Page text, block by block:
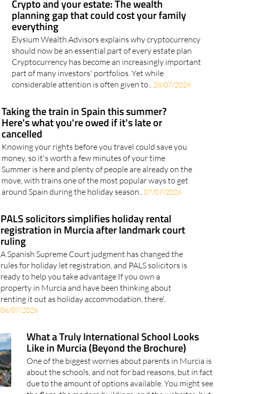
everything
Elysium Wealth Advisors explains why cryptocurrency
should now be an essential part of every estate plan
Cryptocurrency has become an increasingly important
part of many investors' portfolios. Yet while
considerable attention is often given to..28/07/2026
Taking the train in Spain this summer?
Here's what you're owed if it's late or
cancelled
Knowing your rights before you travel could save you
money, so it's worth a few minutes of your time
Summer is here and plenty of people are already on the
move, with trains one of the most popular ways to get
around Spain during the holiday season..07/07/2026
PALS solicitors simplifies holiday rental
registration in Murcia after landmark court
ruling
A Spanish Supreme Court judgment has changed the
rules for holiday let registration, and PALS solicitors is
ready to help you take advantage If you own a
property in Murcia and have been thinking about
renting it out as holiday accommodation, there'..
06/07/2026
Like in Murcia (Beyond the Brochure)
One of the biggest worries about parents in Murcia is
about the schools, and not for bad reasons, but in fact
due to the amount of options available. You might see
the flags, the modern buildings, and the websites, but
as a parent, the real question isn’..